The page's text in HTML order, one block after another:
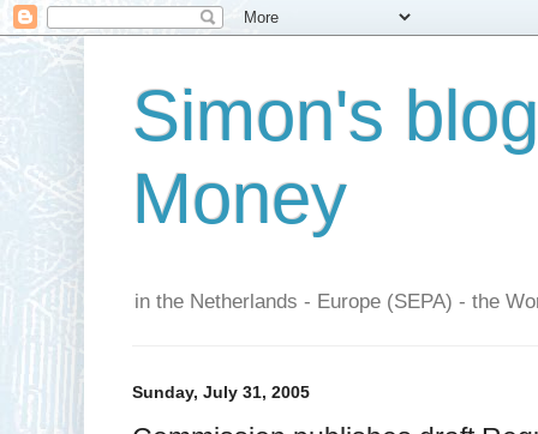
Simon's
Money
in the Netherlands - Europe (SEPA) - the
Sunday, July 31, 2005